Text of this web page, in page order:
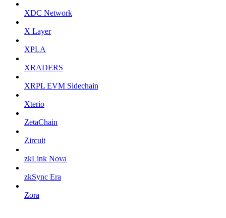
XDC Network
X Layer
XPLA
XRADERS
XRPL EVM Sidechain
Xterio
ZetaChain
Zircuit
zkLink Nova
zkSync Era
Zora